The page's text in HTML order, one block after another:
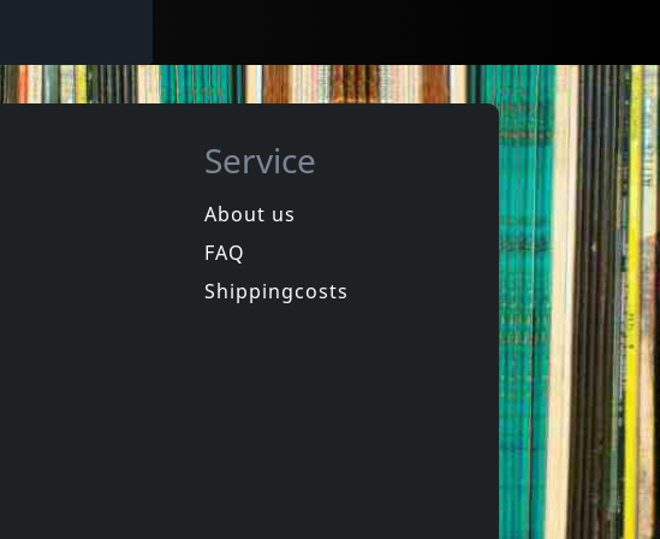
Service
About us
FAQ
Shippingcosts